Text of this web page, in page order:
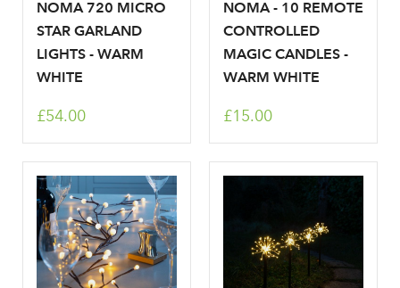
NOMA 720 MICRO
STAR GARLAND
LIGHTS - WARM
WHITE
£54.00
NOMA - 10 REMOTE
CONTROLLED
MAGIC CANDLES -
WARM WHITE
£15.00